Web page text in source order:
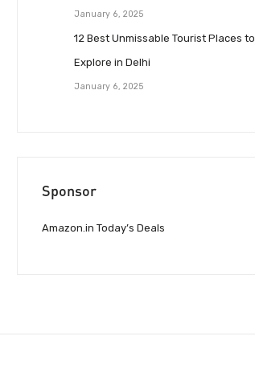
January 6, 2025
12 Best Unmissable Tourist Places to
Explore in Delhi
January 6, 2025
Sponsor
Amazon.in Today’s Deals